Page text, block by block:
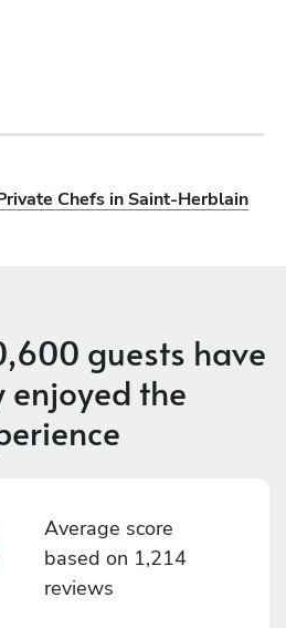
Chefs in Saint-Herblain
guests have
enjoyed the
Average score
based on 1,214
reviews